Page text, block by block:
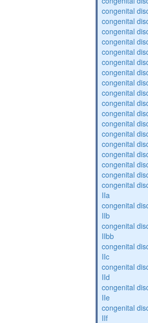
congenital
congenital
congenital
congenital
congenital
congenital
congenital
congenital
congenital
congenital
congenital
congenital
congenital
congenital
congenital
congenital
congenital
congenital
IIa
congenital
IIb
congenital
IIbb
congenital
IIc
congenital
IId
congenital
IIe
congenital
IIf